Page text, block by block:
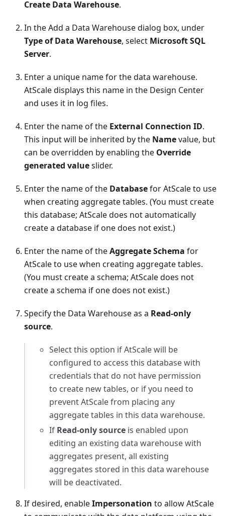
Create Data Warehouse.
In the Add a Data Warehouse dialog box, under
Type of Data Warehouse, select Microsoft SQL
Server.
Enter a unique name for the data warehouse.
AtScale displays this name in the Design Center
and uses it in log files.
Enter the name of the External Connection ID.
This input will be inherited by the Namevalue, but
can be overridden by enabling the Override
generated valueslider.
Enter the name of the Databasefor AtScale to use
when creating aggregate tables. (You must create
this database; AtScale does not automatically
create a database if one does not exist.)
Enter the name of theAggregate Schema for
AtScale to use when creating aggregate tables.
(You must create a schema; AtScale does not
create a schema if one does not exist.)
Specify the Data Warehouse as a Read-only
source.
Select this option if AtScale will be
configured to access this database with
credentials that do not have permission
to create new tables, or if you need to
prevent AtScale from placing any
aggregate tables in this data warehouse.
If Read-only source is enabled upon
editing an existing data warehouse with
aggregates present, all existing
aggregates stored in this data warehouse
will be deactivated.
If desired, enableImpersonation to allow AtScale